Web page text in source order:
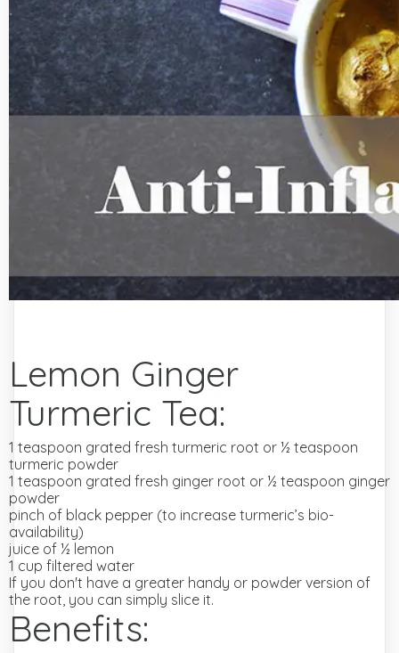
Lemon Ginger
Turmeric Tea:
1 teaspoon grated fresh turmeric root or ½ teaspoon
turmeric powder
1 teaspoon grated fresh ginger root or ½ teaspoon ginger
powder
pinch of black pepper (to increase turmeric’s bio-
availability)
juice of ½ lemon
1 cup filtered water
If you don't have a greater handy or powder version of
the root, you can simply slice it.
Benefits: